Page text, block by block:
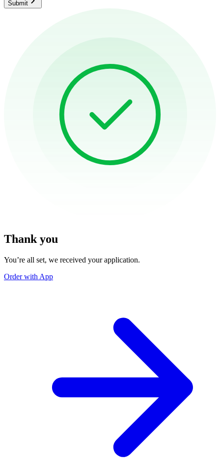
Submit
Thank you
You’re all set, we received your application.
Order with App